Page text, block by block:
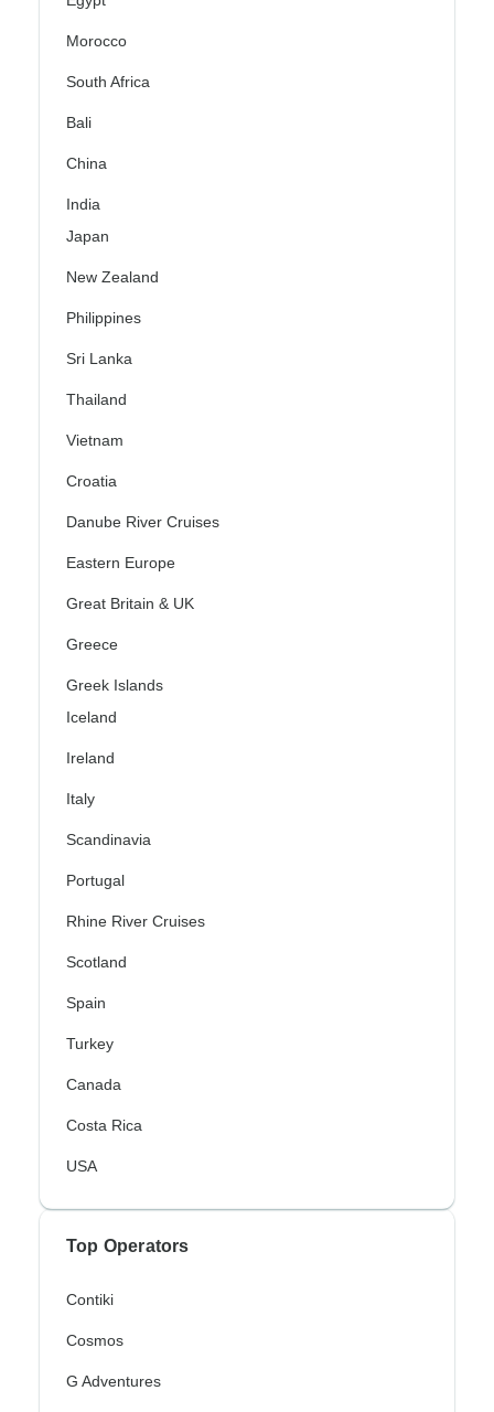
Morocco
South Africa
Bali
China
India
Japan
New Zealand
Philippines
Sri Lanka
Thailand
Vietnam
Croatia
Danube River Cruises
Eastern Europe
Great Britain & UK
Greece
Greek Islands
Iceland
Ireland
Italy
Scandinavia
Portugal
Rhine River Cruises
Scotland
Spain
Turkey
Canada
Costa Rica
USA
Top Operators
Contiki
Cosmos
G Adventures